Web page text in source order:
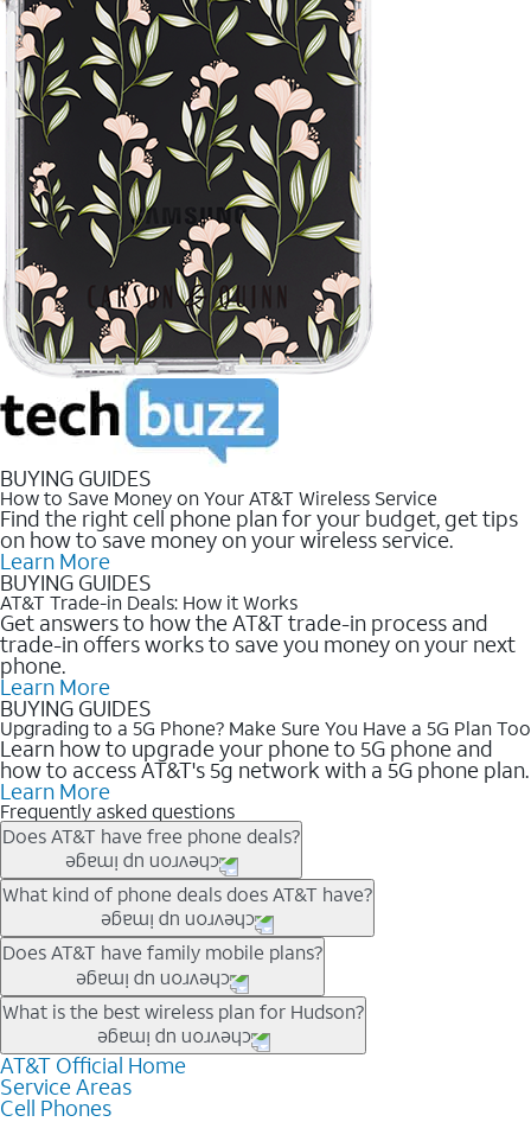
BUYING GUIDES
How to Save Money on Your AT&T Wireless Service
Find the right cell phone plan for your budget, get tips
on how to save money on your wireless service.
Learn More
BUYING GUIDES
AT&T Trade-in Deals: How it Works
Get answers to how the AT&T trade-in process and
trade-in offers works to save you money on your next
phone.
Learn More
BUYING GUIDES
Upgrading to a 5G Phone? Make Sure You Have a 5G Plan Too
Learn how to upgrade your phone to 5G phone and
how to access AT&T's 5g network with a 5G phone plan.
Learn More
Frequently asked questions
Does AT&T have free phone deals?
Our trade-in offers for new and existing customers can bring the
phone price down to free or $0. Be sure to check back often for
the newest deals on popular phones in .
What kind of phone deals does AT&T have?
AT&T has a variety of cell phone deals for everyone. Trade-in
deals for the newest iPhone & Samsung phones can help
lower the price. Other phones deals don’t need a trade-in at all,
making it easy to save.
Does AT&T have family mobile plans?
Yes, and with Unlimited Your Way, you can pick a plan for each
line on your account. All plans include unlimited talk, text &
data, AT&T 5G, and AT&T ActiveArmorSM security. Plan
choices for each line differ based on price and included
features like hotspot data, 4K UHD, and HBO Max so you can
What is the best wireless plan for Hudson?
The best AT&T cell phone plan will depend on your personal
needs and budget. The AT&T Unlimited Elite® plan provides
unlimited talk, text, & high-speed data that can’t slow down
AT&T Official Home
Service Areas
Cell Phones